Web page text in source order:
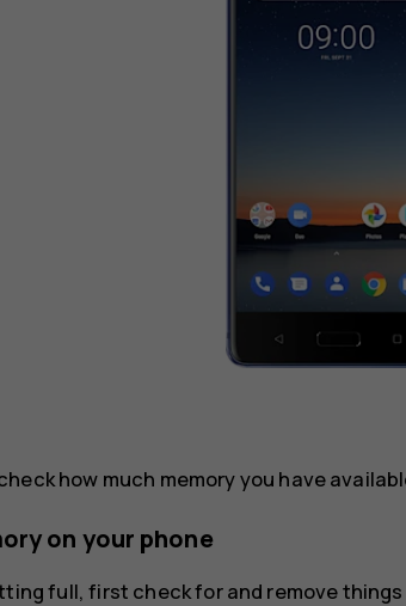
how much memory you have
on your phone
full, first check for and remove